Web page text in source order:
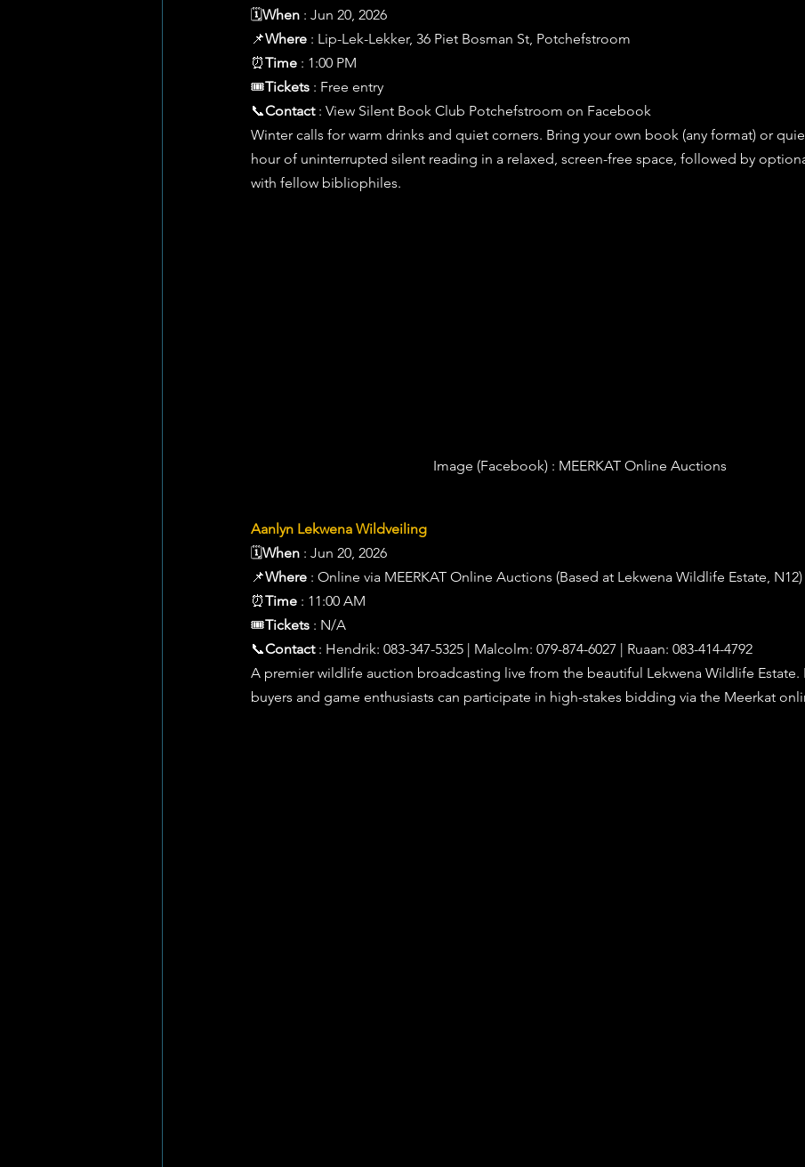
🗓️When : Jun 20, 2026
📌Where : Lip-Lek-Lekker, 36 Piet Bosman St, Potchefstroom
⏰Time : 1:00 PM
🎟️Tickets : Free entry
📞Contact : View Silent Book Club Potchefstroom on Facebook
Winter calls for warm drinks and quiet corners. Bring your own book (any format) or
hour of uninterrupted silent reading in a relaxed, screen-free space, followed by
with fellow bibliophiles.
Image (Facebook) : MEERKAT Online Auctions
Aanlyn Lekwena Wildveiling
🗓️When : Jun 20, 2026
📌Where : Online via MEERKAT Online Auctions (Based at Lekwena Wildlife Estate, N12)
⏰Time : 11:00 AM
🎟️Tickets : N/A
📞Contact : Hendrik: 083-347-5325 | Malcolm: 079-874-6027 | Ruaan: 083-414-4792
A premier wildlife auction broadcasting live from the beautiful Lekwena Wildlife Estate.
buyers and game enthusiasts can participate in high-stakes bidding via the Meerkat